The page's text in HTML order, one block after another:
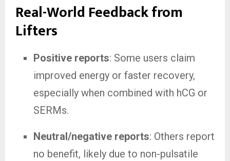
Real-World Feedback from
Lifters
Positive reports: Some users claim
improved energy or faster recovery,
especially when combined with hCG or
SERMs.
Neutral/negative reports: Others report
no benefit, likely due to non-pulsatile